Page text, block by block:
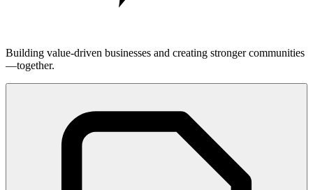
Building value-driven businesses and creating stronger communities
—together.